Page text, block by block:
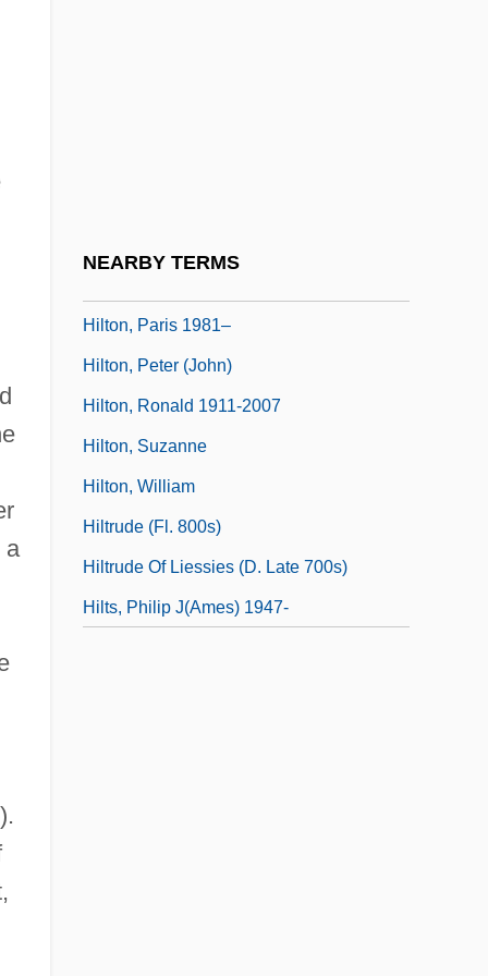
a
NEARBY TERMS
Hilton, Paris 1981–
Hilton, Peter (John)
Hilton, Ronald 1911-2007
Hilton, Suzanne
Hilton, William
Hiltrude (fl. 800s)
Hiltrude Of Liessies (d. Late 700s)
Hilts, Philip J(ames) 1947-